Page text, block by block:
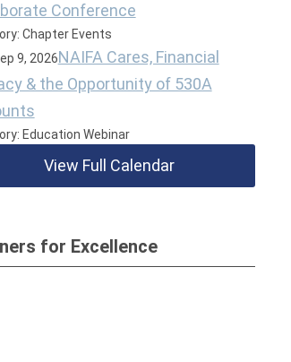
Conference
Chapter Events
9, 2026NAIFA Cares, Financial
& the Opportunity of 530A
Education Webinar
View Full Calendar
for Excellence